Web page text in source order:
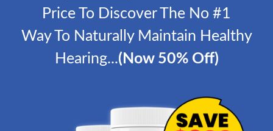
Price To Discover
The No #1
Way To Naturally Maintain Healthy
Hearing...(Now 50% Off)